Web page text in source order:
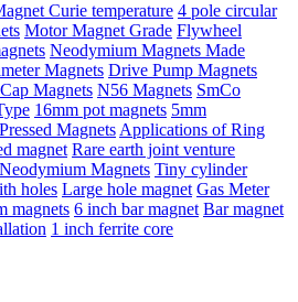
Curie temperature 4 pole circular
Motor Magnet Grade Flywheel
Neodymium Magnets Made
Magnets Drive Pump Magnets
Magnets N56 Magnets SmCo
16mm pot magnets 5mm
Magnets Applications of Ring
magnet Rare earth joint venture
Magnets Tiny cylinder
holes Large hole magnet Gas Meter
magnets 6 inch bar magnet Bar magnet
1 inch ferrite core